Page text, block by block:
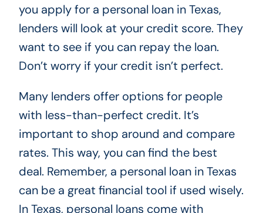
you apply for a personal loan in Texas,
lenders will look at your credit score. They
want to see if you can repay the loan.
Don’t worry if your credit isn’t perfect.
Many lenders offer options for people
with less-than-perfect credit. It’s
important to shop around and compare
rates. This way, you can find the best
deal. Remember, a personal loan in Texas
can be a great financial tool if used wisely.
In Texas, personal loans come with